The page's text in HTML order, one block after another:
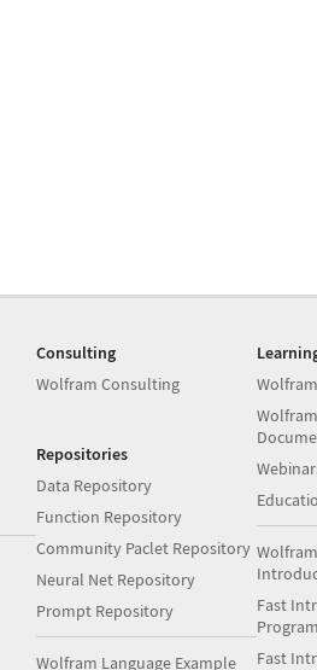
Consulting
Wolfram Consulting
Repositories
Data Repository
Function Repository
Community Paclet Repository
Neural Net Repository
Prompt Repository
Wolfram Language Example
Fast
Fast